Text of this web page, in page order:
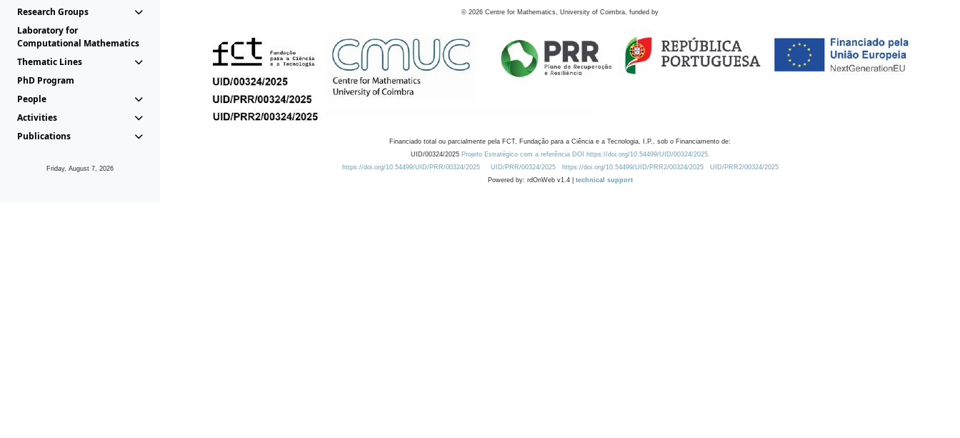
Research Groups
Laboratory for
Computational Mathematics
Thematic Lines
PhD Program
People
Activities
Publications
Friday, August 7, 2026
© 2026 Centre for Mathematics, University of Coimbra, funded by
Financiado total ou parcialmente pela FCT, Fundação para a Ciência e a Tecnologia, I.P., sob o Financiamento de:
UID/00324/2025 Projeto Estratégico com a referência DOI https://doi.org/10.54499/UID/00324/2025.
https://doi.org/10.54499/UID/PRR/00324/2025
UID/PRR/00324/2025 https://doi.org/10.54499/UID/PRR2/00324/2025
UID/PRR2/00324/2025
Powered by: rdOnWeb v1.4 | technical support